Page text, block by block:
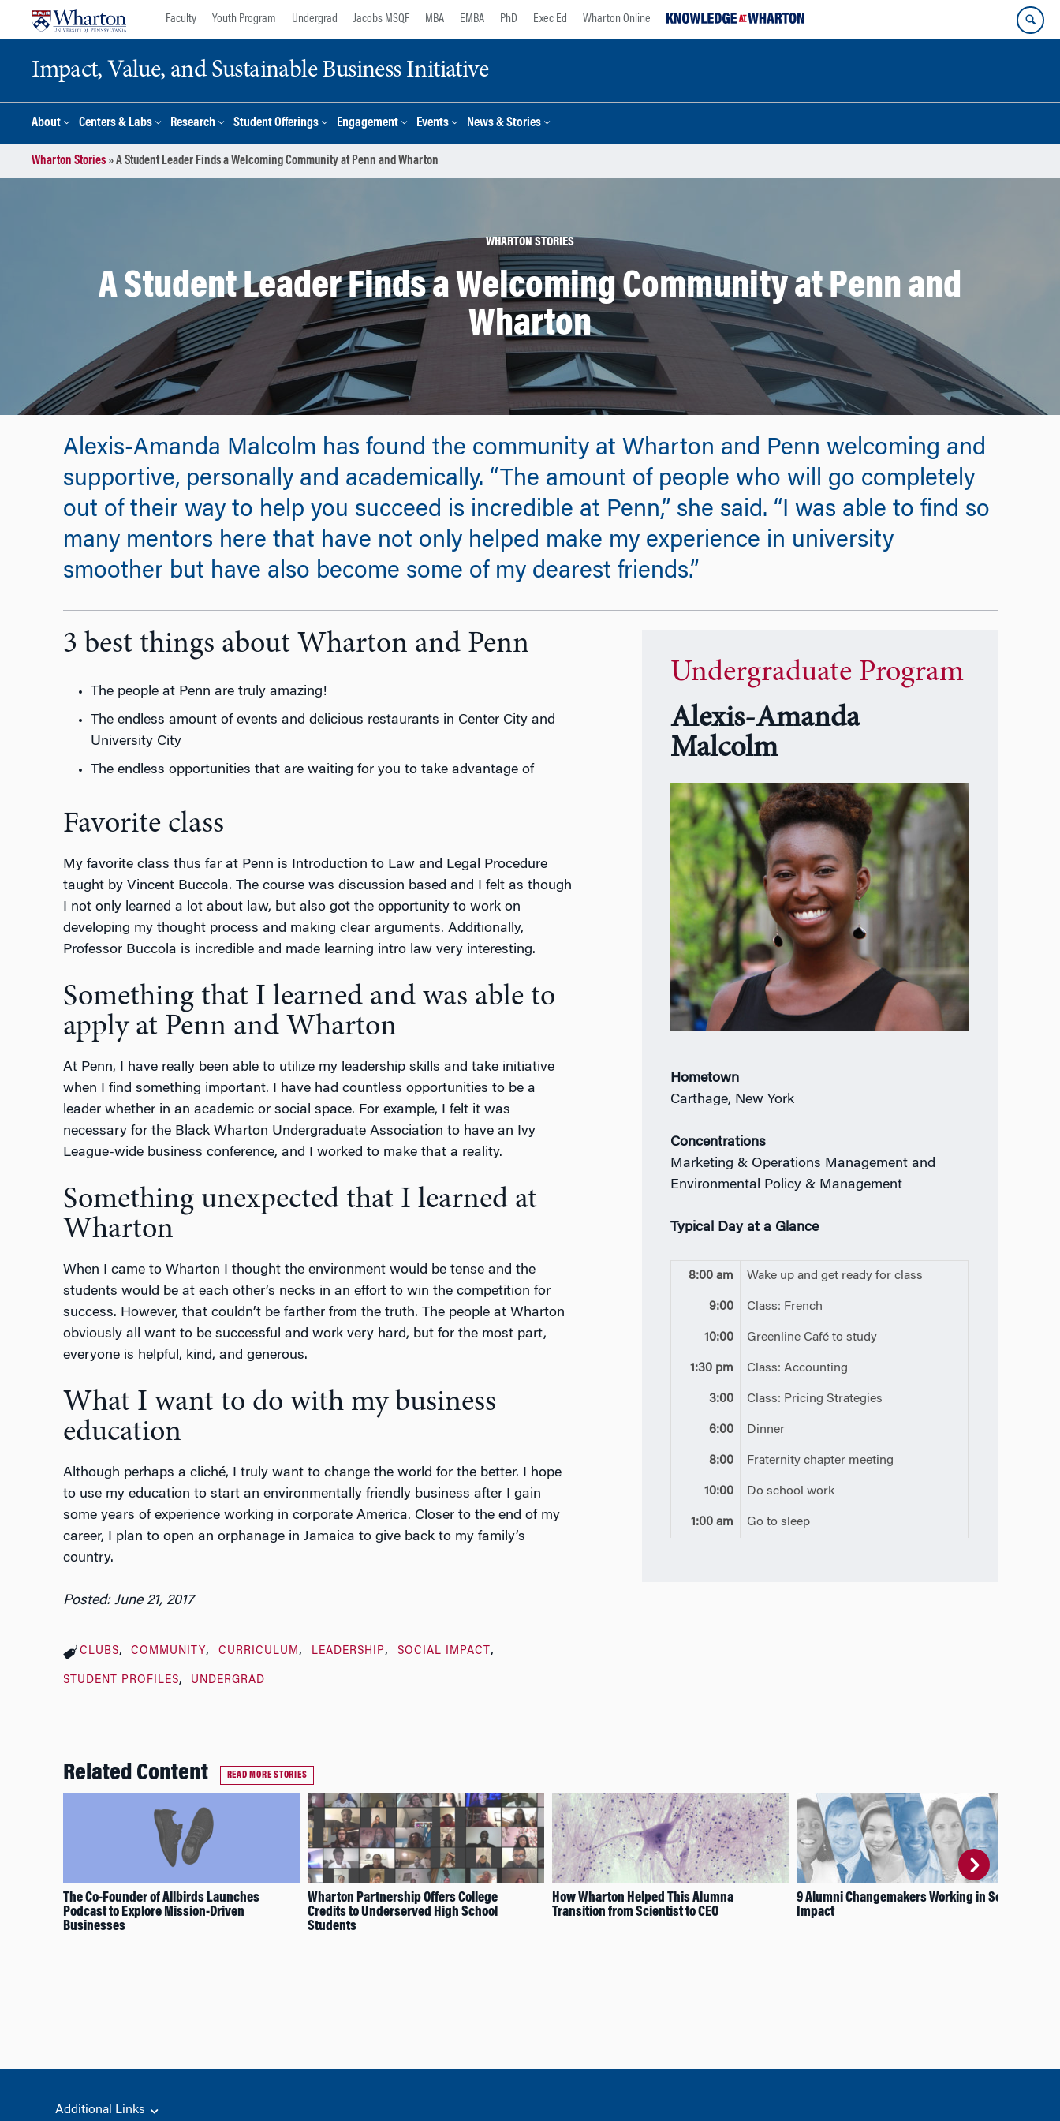
Faculty Youth Program Undergrad Jacobs MSQF MBA EMBA PhD Exec Ed Wharton Online
Impact, Value, and Sustainable Business Initiative
About Centers & Labs Research Student Offerings Engagement Events News & Stories
Wharton Stories»A Student Leader Finds a Welcoming Community at Penn and Wharton
WHARTON STORIES
A Student Leader Finds a Welcoming Community at Penn and
Wharton
Alexis-Amanda Malcolm has found the community at Wharton and Penn welcoming and
supportive, personally and academically. “The amount of people who will go completely
out of their way to help you succeed is incredible at Penn,” she said. “I was able to find so
many mentors here that have not only helped make my experience in university
smoother but have also become some of my dearest friends.”
3 best things about Wharton and Penn
The people at Penn are truly amazing!
The endless amount of events and delicious restaurants in Center City and
University City
The endless opportunities that are waiting for you to take advantage of
Favorite class
My favorite class thus far at Penn is Introduction to Law and Legal Procedure
taught by Vincent Buccola. The course was discussion based and I felt as though
I not only learned a lot about law, but also got the opportunity to work on
developing my thought process and making clear arguments. Additionally,
Professor Buccola is incredible and made learning intro law very interesting.
Something that I learned and was able to
apply at Penn and Wharton
At Penn, I have really been able to utilize my leadership skills and take initiative
when I find something important. I have had countless opportunities to be a
leader whether in an academic or social space. For example, I felt it was
necessary for the Black Wharton Undergraduate Association to have an Ivy
League-wide business conference, and I worked to make that a reality.
Something unexpected that I learned at
Wharton
When I came to Wharton I thought the environment would be tense and the
students would be at each other’s necks in an effort to win the competition for
success. However, that couldn’t be farther from the truth. The people at Wharton
obviously all want to be successful and work very hard, but for the most part,
everyone is helpful, kind, and generous.
What I want to do with my business
education
Although perhaps a cliché, I truly want to change the world for the better. I hope
to use my education to start an environmentally friendly business after I gain
some years of experience working in corporate America. Closer to the end of my
career, I plan to open an orphanage in Jamaica to give back to my family’s
country.
Posted: June 21, 2017
CLUBS COMMUNITY CURRICULUM LEADERSHIP SOCIAL IMPACT
STUDENT PROFILES UNDERGRAD
Undergraduate Program
Alexis-Amanda
Malcolm
Hometown
Carthage, New York
Concentrations
Marketing & Operations Management and
Environmental Policy & Management
Typical Day at a Glance
8:00 am Wake up and get ready for class
9:00 Class: French
10:00 Greenline Café to study
1:30 pm Class: Accounting
3:00 Class: Pricing Strategies
6:00 Dinner
8:00 Fraternity chapter meeting
10:00 Do school work
1:00 am Go to sleep
Related Content READ MORE STORIES
The Co-Founder of Allbirds Launches
Podcast to Explore Mission-Driven
Businesses
Wharton Partnership Offers College
Credits to Underserved High School
Students
How Wharton Helped This Alumna
Transition from Scientist to CEO
9 Alumni Changemakers Working in Social
Impact
Additional Links